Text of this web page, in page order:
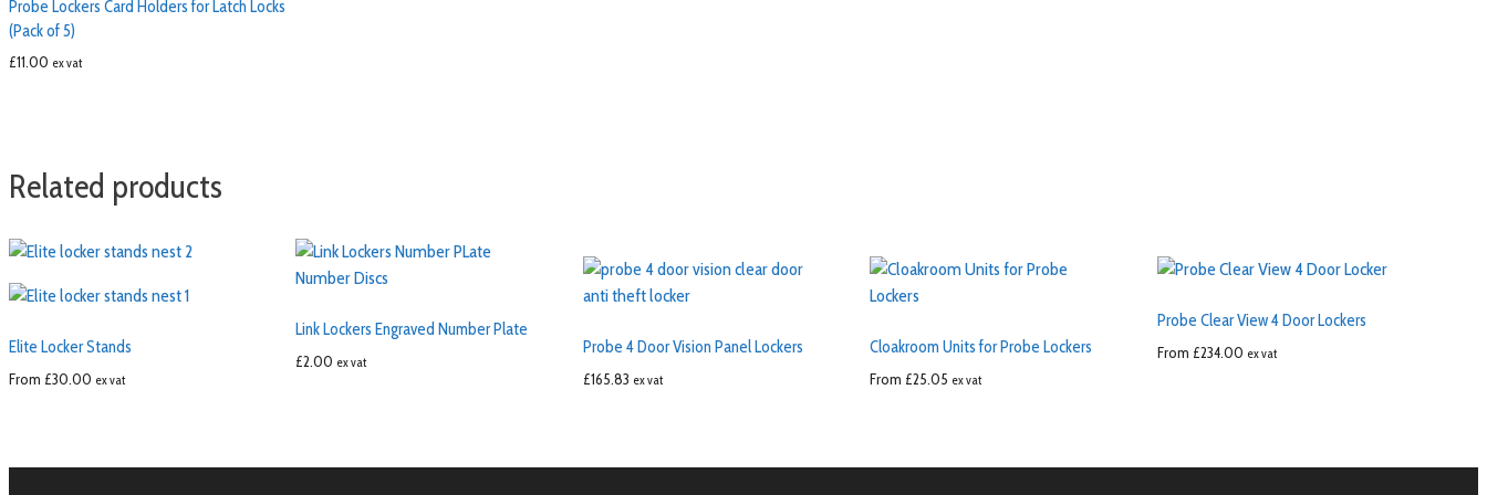
Probe Lockers Card Holders for Latch Locks
(Pack of 5)
£11.00 ex vat
Related products
Elite Locker Stands
From £30.00 ex vat
Link Lockers Engraved Number Plate
£2.00 ex vat
Probe 4 Door Vision Panel Lockers
£165.83 ex vat
Cloakroom Units for Probe Lockers
From £25.05 ex vat
Probe Clear View 4 Door Lockers
From £234.00 ex vat